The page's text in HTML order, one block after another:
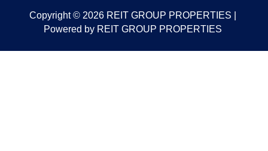
Copyright © 2026 REIT GROUP PROPERTIES |
Powered by REIT GROUP PROPERTIES